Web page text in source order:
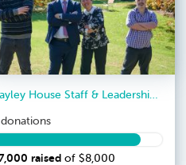
Bayley House Staff & Leadership Team
donations
raised of $8,000